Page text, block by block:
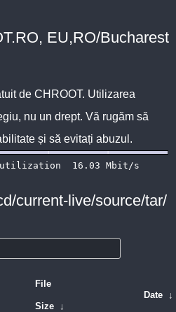
EU,RO/Bucharest
de CHROOT. Utilizarea
nu un drept. Vă rugăm să
și să evitați abuzul.
current-live/source/tar/
File
Size ↓
Date ↓